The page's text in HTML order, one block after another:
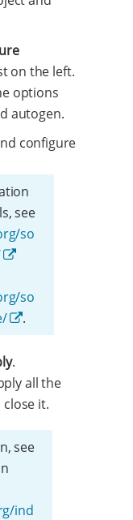
on the left.
options
autogen.
configure
see
so
so
.
.
all the
it.
see
ind